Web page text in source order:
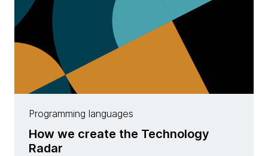
Programming languages
How we create the Technology
Radar